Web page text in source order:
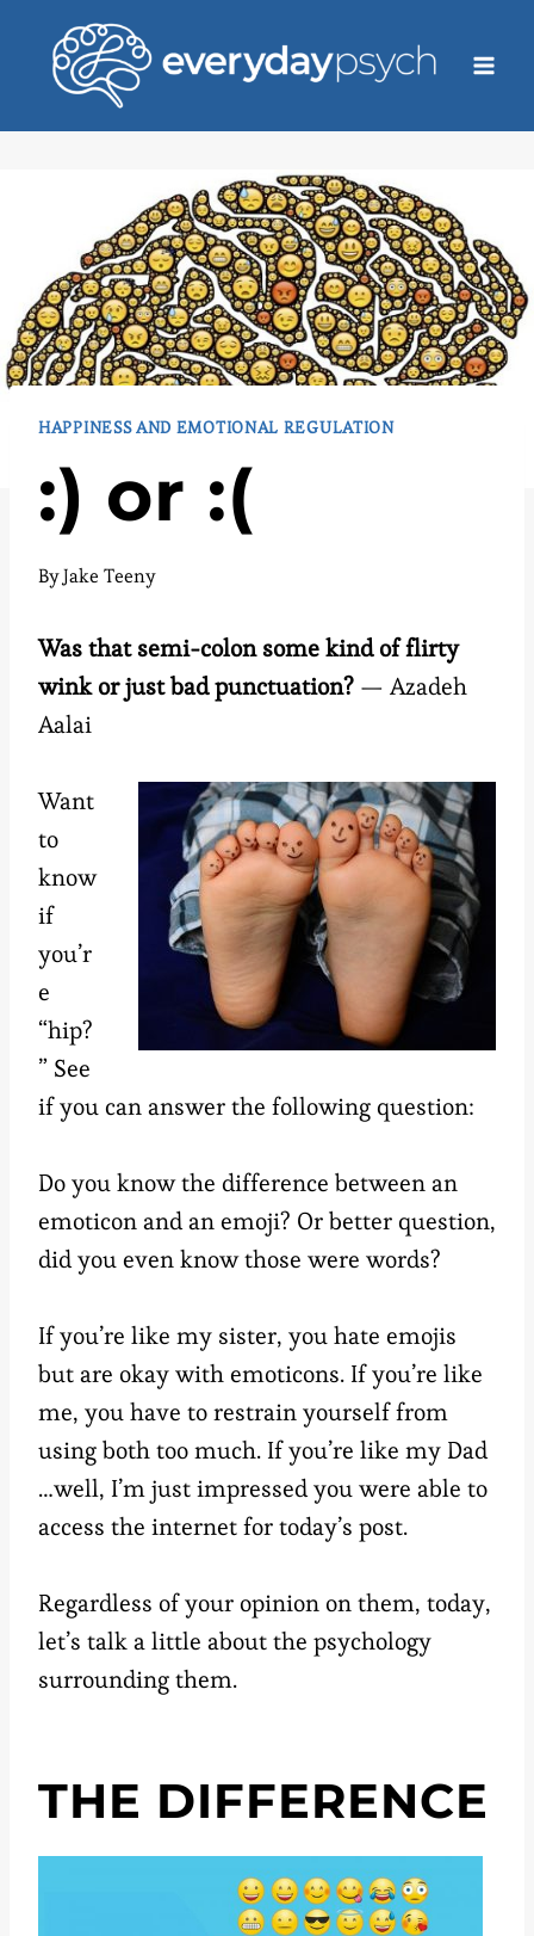
content
HAPPINESS AND EMOTIONAL REGULATION
:) or :(
ByJake Teeny
Was that semi-colon some kind of flirty
wink or just bad punctuation? — Azadeh
Aalai
Want
to
know
if
you’r
e
“hip?
” See
if you can answer the following question:
Do you know the difference between an
emoticon and an emoji? Or better question,
did you even know those were words?
If you’re like my sister, you hate emojis
but are okay with emoticons. If you’re like
me, you have to restrain yourself from
using both too much. If you’re like my Dad
…well, I’m just impressed you were able to
access the internet for today’s post.
Regardless of your opinion on them, today,
let’s talk a little about the psychology
surrounding them.
THE DIFFERENCE